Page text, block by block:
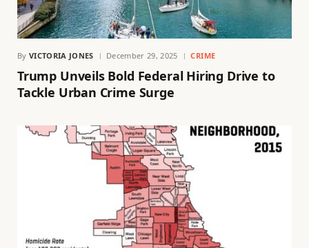
By VICTORIA JONES December 29, 2025 CRIME
Trump Unveils Bold Federal Hiring Drive to
Tackle Urban Crime Surge